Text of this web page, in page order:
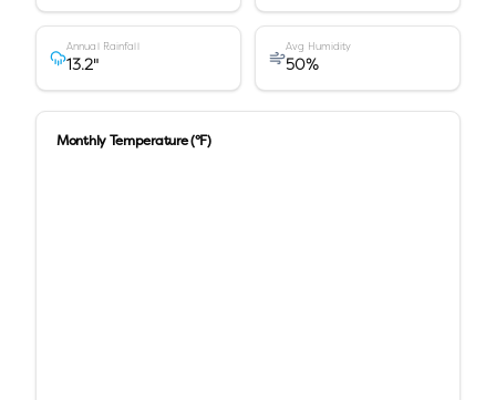
Annual Rainfall
13.2"
Avg Humidity
50%
Monthly Temperature (°F)